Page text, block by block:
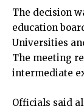
The decision
education
Universities
The meeting
intermediate
Officials said